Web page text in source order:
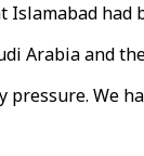
Arabia and the
We